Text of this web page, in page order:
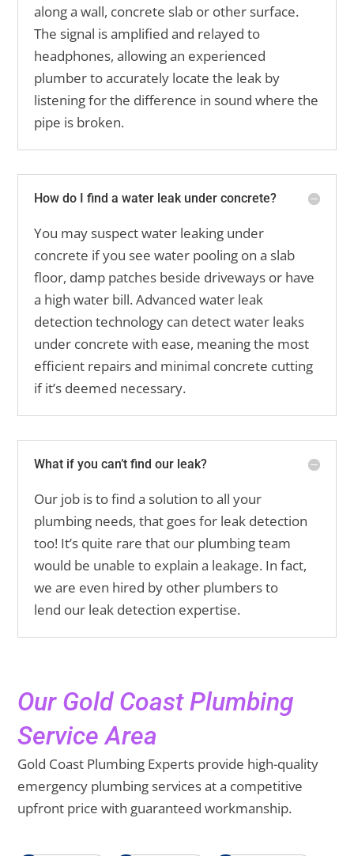
along a wall, concrete slab or other surface.
The signal is amplified and relayed to
headphones, allowing an experienced
plumber to accurately locate the leak by
listening for the difference in sound where the
pipe is broken.
How do I find a water leak under concrete?
You may suspect water leaking under
concrete if you see water pooling on a slab
floor, damp patches beside driveways or have
a high water bill. Advanced water leak
detection technology can detect water leaks
under concrete with ease, meaning the most
efficient repairs and minimal concrete cutting
if it’s deemed necessary.
What if you can’t find our leak?
Our job is to find a solution to all your
plumbing needs, that goes for leak detection
too! It’s quite rare that our plumbing team
would be unable to explain a leakage. In fact,
we are even hired by other plumbers to
lend our leak detection expertise.
Our Gold Coast Plumbing
Service Area
Gold Coast Plumbing Experts provide high-quality
emergency plumbing services at a competitive
upfront price with guaranteed workmanship.